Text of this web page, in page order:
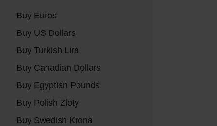
Buy Euros
Buy US Dollars
Buy Turkish Lira
Buy Canadian Dollars
Buy Egyptian Pounds
Buy Polish Zloty
Buy Swedish Krona